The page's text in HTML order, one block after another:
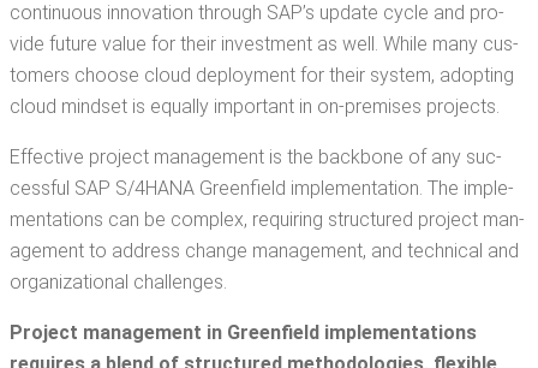
con­tin­u­ous inno­va­tion through SAP’s update cycle and pro­
vide future val­ue for their invest­ment as well. While many cus­
tomers choose cloud deploy­ment for their sys­tem, adopt­ing
cloud mind­set is equal­ly impor­tant in on-premis­es projects.
Effec­tive project man­age­ment is the back­bone of any suc­
cess­ful SAP S/4HANA Green­field imple­men­ta­tion. The imple­
men­ta­tions can be com­plex, requir­ing struc­tured project man­
age­ment to address change man­age­ment, and tech­ni­cal and
orga­ni­za­tion­al challenges.
Project man­age­ment in Green­field imple­men­ta­tions